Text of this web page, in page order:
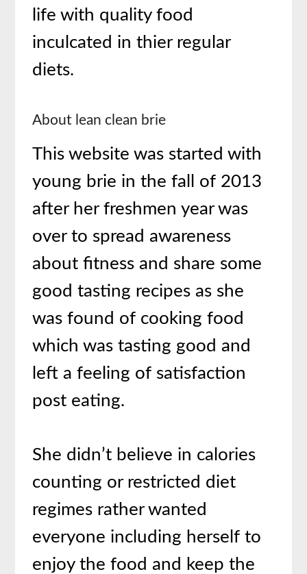
life with quality food
inculcated in thier regular
diets.
About lean clean brie
This website was started with
young brie in the fall of 2013
after her freshmen year was
over to spread awareness
about fitness and share some
good tasting recipes as she
was found of cooking food
which was tasting good and
left a feeling of satisfaction
post eating.
She didn’t believe in calories
counting or restricted diet
regimes rather wanted
everyone including herself to
enjoy the food and keep the